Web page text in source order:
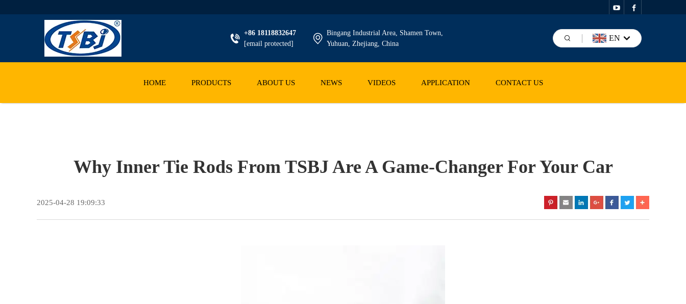
+86 18118832647
[email protected]
Bingang Industrial Area, Shamen Town,
Yuhuan, Zhejiang, China
EN
HOME PRODUCTS ABOUT US NEWS VIDEOS APPLICATION CONTACT US
Why Inner Tie Rods From TSBJ Are A Game-Changer For Your Car
2025-04-28 19:09:33